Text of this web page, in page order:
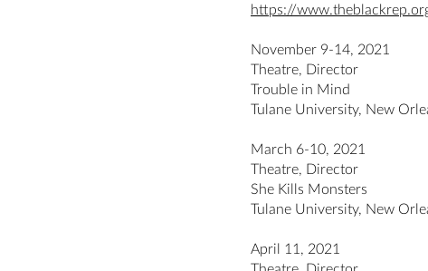
https://
November 9-14, 2021
Theatre, Director
Trouble in Mind
Tulane University, New
March 6-10, 2021
Theatre, Director
She Kills Monsters
Tulane University, New
April 11, 2021